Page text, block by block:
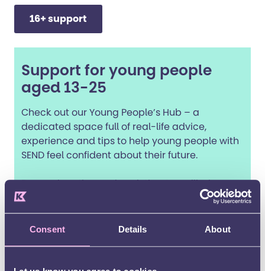
Consent Details About
16+ support
Support for young people
aged 13-25
Check out our Young People’s Hub – a
dedicated space full of real-life advice,
experience and tips to help young people with
SEND feel confident about their future.
From education and work tips, to wellbeing
support and fun opportunities, it’s a safe,
friendly space made especially for young
people with SEND.